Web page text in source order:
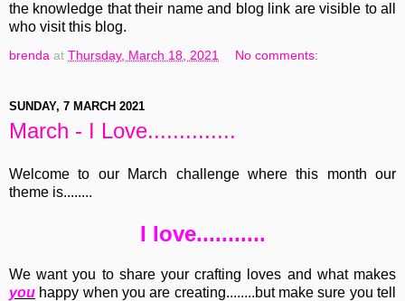
the knowledge that their name and blog link are visible to all
who visit this blog.
brenda at Thursday, March 18, 2021 No comments:
SUNDAY, 7 MARCH 2021
March - I Love..............
Welcome to our March challenge where this month our
theme is........
I love...........
We want you to share your crafting loves and what makes
you happy when you are creating........but make sure you tell